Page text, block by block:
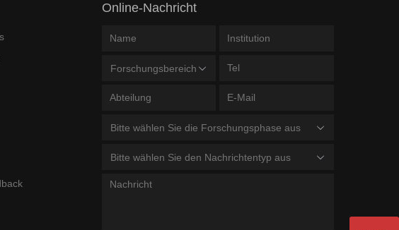
Online-Nachricht
Forschungsbereich
Bitte wählen Sie die Forschungsphase aus
Bitte wählen Sie den Nachrichtentyp aus